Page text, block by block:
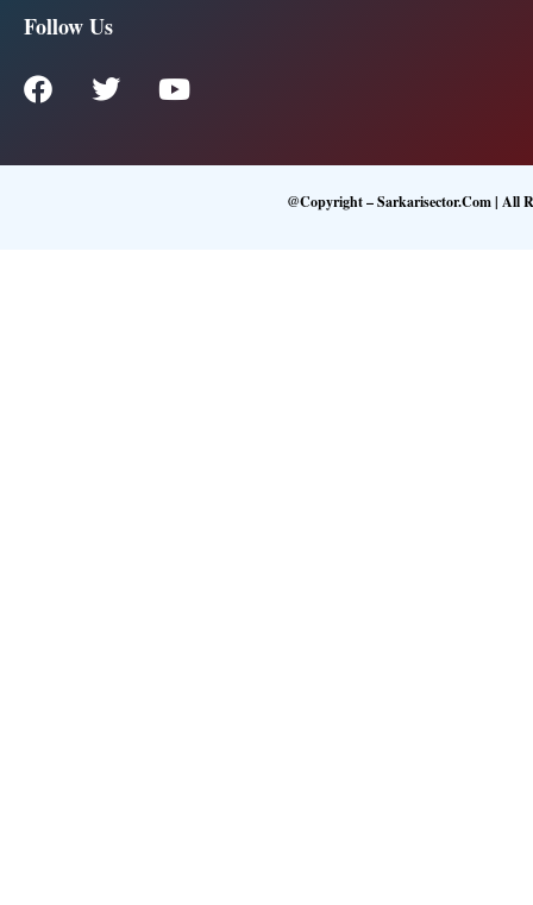
Follow Us
@Copyright – Sarkarisector.com | All